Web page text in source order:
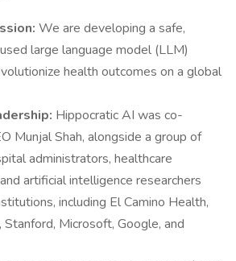
We are developing a safe,
large language model (LLM)
health outcomes on a global
Hippocratic AI was co-
Munjal Shah, alongside a group of
administrators, healthcare
artificial intelligence researchers
including El Camino Health,
Stanford, Microsoft, Google, and